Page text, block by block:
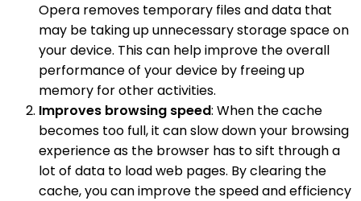
Opera removes temporary files and data that
may be taking up unnecessary storage space on
your device. This can help improve the overall
performance of your device by freeing up
memory for other activities.
Improves browsing speed: When the cache
becomes too full, it can slow down your browsing
experience as the browser has to sift through a
lot of data to load web pages. By clearing the
cache, you can improve the speed and efficiency